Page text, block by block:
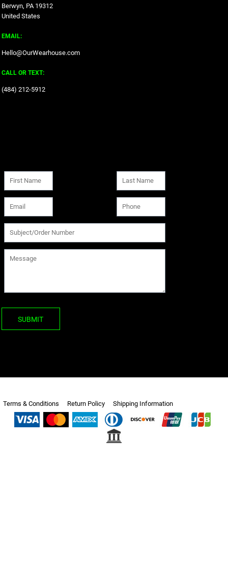
Berwyn, PA 19312
United States
EMAIL:
Hello@OurWearhouse.com
CALL OR TEXT:
‪(484) 212-5912‬
SUBMIT
Terms & Conditions Return Policy Shipping Information